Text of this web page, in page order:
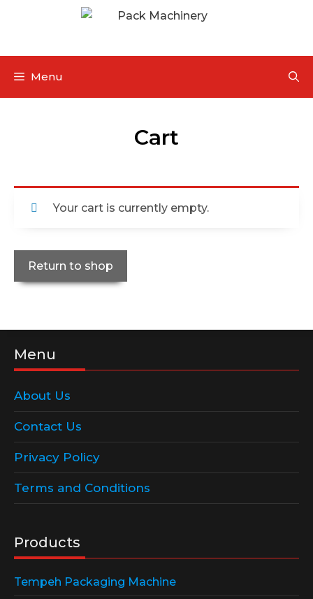
Menu
Cart
Your cart is currently empty.
Return to shop
Menu
About Us
Contact Us
Privacy Policy
Terms and Conditions
Products
Tempeh Packaging Machine